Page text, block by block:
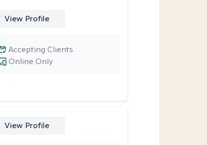
View Profile
Online Only
Accepting Clients
View Profile